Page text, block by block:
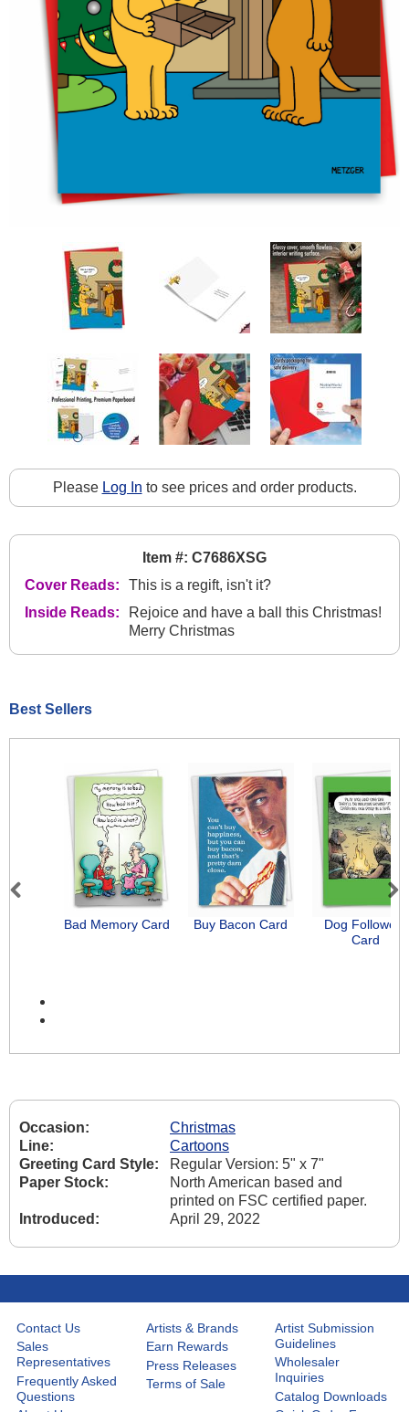
Please Log In to see prices and order products.
Item #: C7686XSG
Cover Reads:
This is a regift, isn't it?
Inside Reads:
Rejoice and have a ball this Christmas!
Merry Christmas
Best Sellers
Bad Memory Card Buy Bacon Card
Dog Followers
Card
Previous Next
Occasion:
Christmas
Line:
Cartoons
Greeting Card Style:
Regular Version: 5" x 7"
Paper Stock:
North American based and
printed on FSC certified paper.
Introduced:
April 29, 2022
Contact Us
Sales
Representatives
Frequently Asked
Questions
Artists & Brands
Earn Rewards
Press Releases
Terms of Sale
Artist Submission
Guidelines
Wholesaler
Inquiries
Catalog Downloads